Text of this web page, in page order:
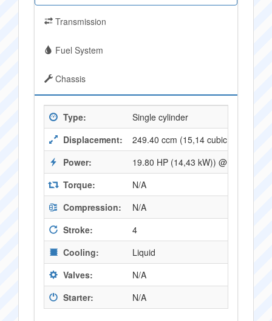
Transmission
Fuel System
Chassis
Type:
Single cylinder
Displacement:
249.40 ccm (15,14 cubic inches)
Power:
19.80 HP (14,43 kW)) @ 7000 RPM
Torque:
N/A
Compression:
N/A
Stroke:
4
Cooling:
Liquid
Valves:
N/A
Starter:
N/A